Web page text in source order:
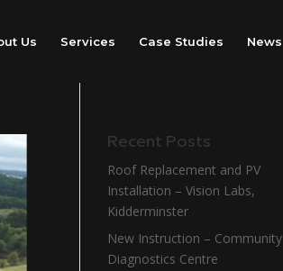
Us Services Case Studies News
Recent Posts
Roof Replacement and PV
Installation – Vision Labs,
Kidderminster
New Instruction – Community
Diagnostics Centre